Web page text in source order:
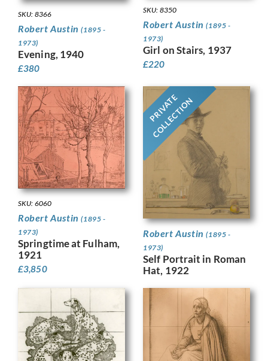
SKU: 8366
Robert Austin(1895 -
1973)
Evening, 1940
£380
SKU: 8350
Robert Austin(1895 -
1973)
Girl on Stairs, 1937
£220
SKU: 6060
Robert Austin(1895 -
1973)
Springtime at Fulham,
1921
£3,850
PRIVATE
COLLECTION
Robert Austin(1895 -
1973)
Self Portrait in Roman
Hat, 1922